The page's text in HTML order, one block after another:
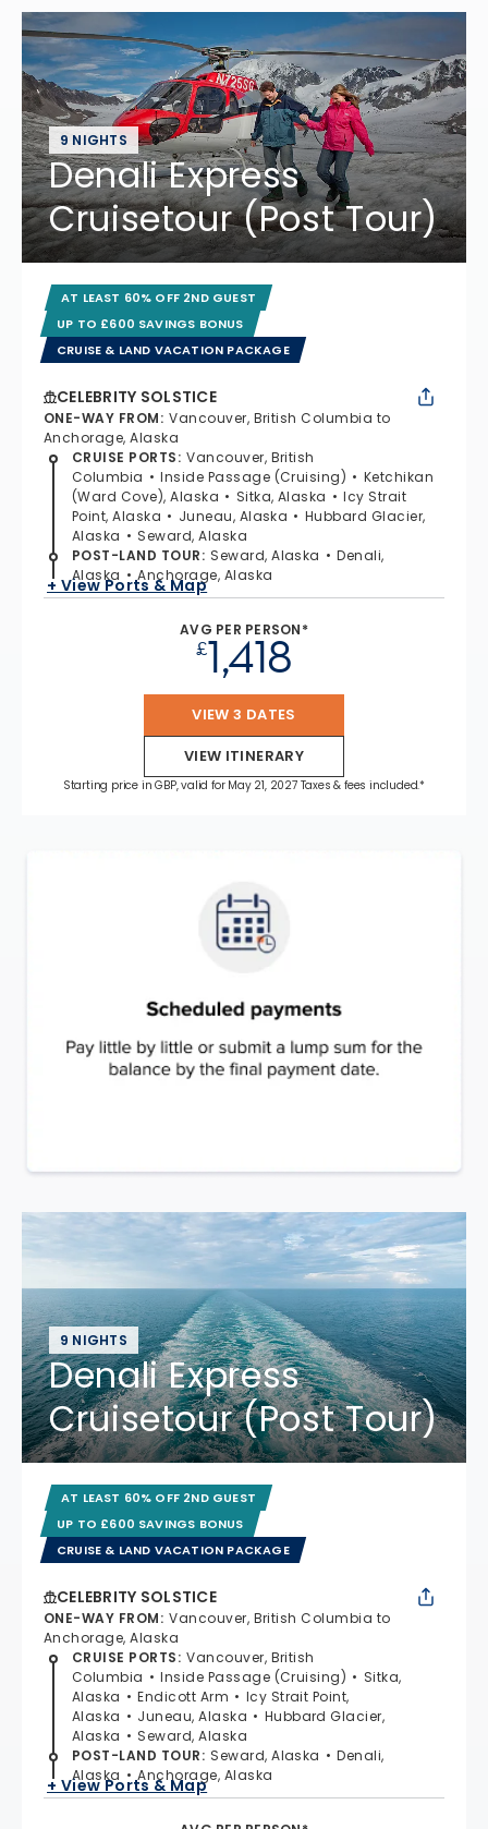
9 NIGHTS
Denali Express
Cruisetour (Post Tour)
AT LEAST 60% OFF 2ND GUEST
UP TO £600 SAVINGS BONUS
CRUISE & LAND VACATION PACKAGE
CELEBRITY SOLSTICE
ONE-WAY FROM: Vancouver, British Columbia to
Anchorage, Alaska
CRUISE PORTS: Vancouver, British
Columbia
Inside Passage (Cruising)
Ketchikan
(Ward Cove), Alaska
Sitka, Alaska
Icy Strait
Point, Alaska
Juneau, Alaska
Hubbard Glacier,
Alaska
Seward, Alaska
POST-LAND TOUR: Seward, Alaska
Denali,
Alaska
Anchorage, Alaska
+ View Ports & Map
AVG PER PERSON*
£1,418
VIEW 3 DATES
VIEW ITINERARY
Starting price in GBP, valid for May 21, 2027 Taxes & fees included.*
9 NIGHTS
Denali Express
Cruisetour (Post Tour)
AT LEAST 60% OFF 2ND GUEST
UP TO £600 SAVINGS BONUS
CRUISE & LAND VACATION PACKAGE
CELEBRITY SOLSTICE
ONE-WAY FROM: Vancouver, British Columbia to
Anchorage, Alaska
CRUISE PORTS: Vancouver, British
Columbia
Inside Passage (Cruising)
Sitka,
Alaska
Endicott Arm
Icy Strait Point,
Alaska
Juneau, Alaska
Hubbard Glacier,
Alaska
Seward, Alaska
POST-LAND TOUR: Seward, Alaska
Denali,
Alaska
Anchorage, Alaska
+ View Ports & Map